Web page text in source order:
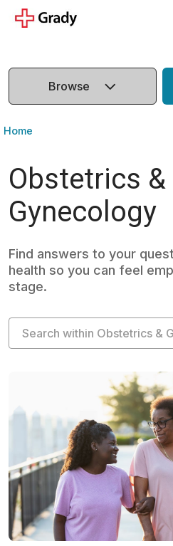
Browse
Home
Obstetrics &
Gynecology
Find answers to your
health so you can feel
stage.
Search within Obstetrics &